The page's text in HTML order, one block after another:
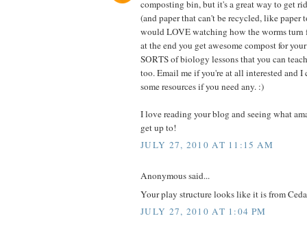
composting bin, but it's a great way to get
(and paper that can't be recycled, like paper
would LOVE watching how the worms turn
at the end you get awesome compost for
SORTS of biology lessons that you can
too. Email me if you're at all interested and
some resources if you need any. :)
I love reading your blog and seeing what
get up to!
JULY 27, 2010 AT 11:15 AM
Anonymous said...
Your play structure looks like it is from
JULY 27, 2010 AT 1:04 PM